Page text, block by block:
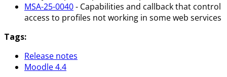
MSA-25-0040- Capabilities and callback that control
access to profiles not working in some web services
Tags:
Release notes
Moodle 4.4